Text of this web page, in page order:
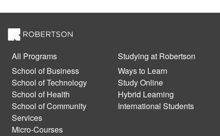
All Programs
School of Business
School of Technology
School of Health
School of Community
Services
Micro-Courses
Studying at Robertson
Ways to Learn
Study Online
Hybrid Learning
International Students